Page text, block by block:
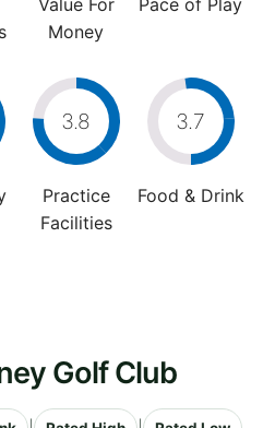
Value For
Money
Pace of Play
3.8
Practice
Facilities
3.7
Food & Drink
Golf Club